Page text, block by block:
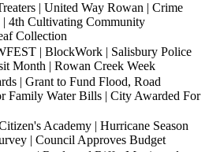
| United Way Rowan | Crime
4th Cultivating Community
Collection
| BlockWork | Salisbury Police
Month | Rowan Creek Week
| Grant to Fund Flood, Road
Family Water Bills | City Awarded For
Academy | Hurricane Season
| Council Approves Budget